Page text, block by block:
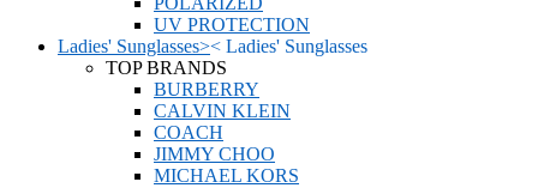
UV PROTECTION
Ladies' Sunglasses>< Ladies' Sunglasses
TOP BRANDS
BURBERRY
CALVIN KLEIN
COACH
JIMMY CHOO
MICHAEL KORS